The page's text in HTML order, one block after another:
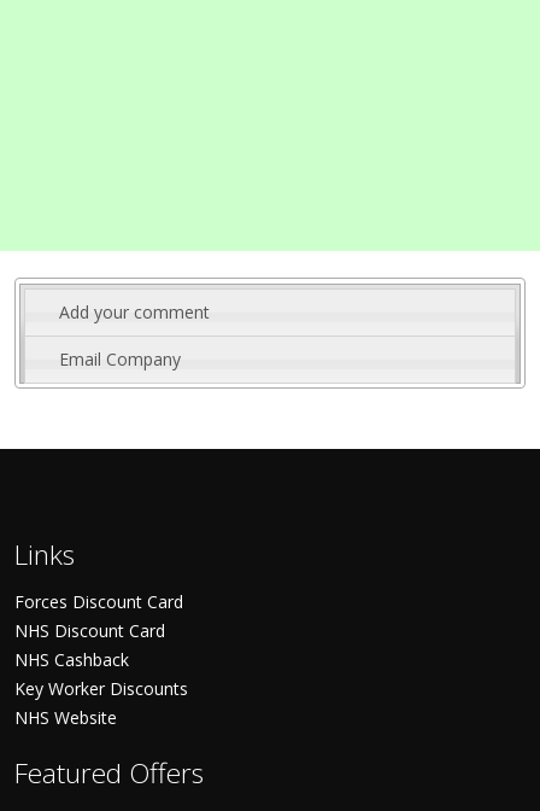
Add your comment
Email Company
Links
Forces Discount Card
NHS Discount Card
NHS Cashback
Key Worker Discounts
NHS Website
Featured Offers